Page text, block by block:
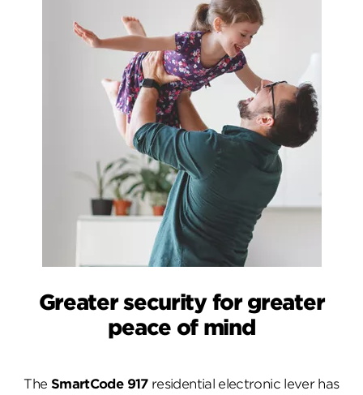
Greater security for greater
peace of mind
The SmartCode 917residential electronic lever has